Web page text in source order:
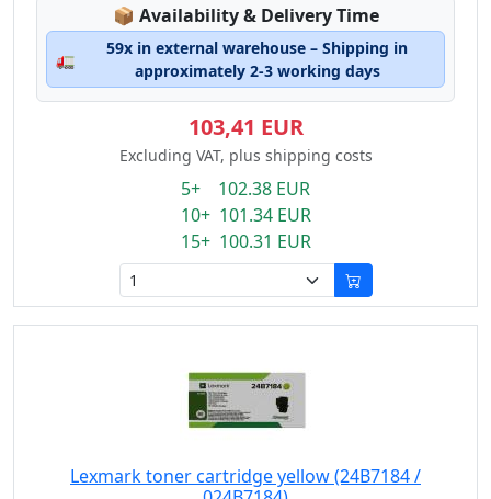
📦 Lagerstatus:
Availability & Delivery Time
🚛
59x in external warehouse – Shipping in
approximately 2-3 working days
103,41 EUR
Excluding VAT, plus shipping costs
5+ 102.38 EUR
10+ 101.34 EUR
15+ 100.31 EUR
Lexmark toner cartridge yellow (24B7184 /